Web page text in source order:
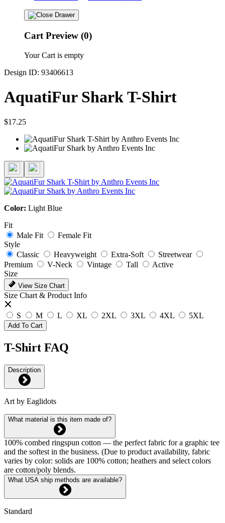
Cart Preview (0)
Your Cart is empty
Design ID: 93406613
AquatiFur Shark T-Shirt
$17.25
Color: Light Blue
Fit
Male Fit
Female Fit
Style
Classic
Heavyweight Extra-Soft
Streetwear
Premium
V-Neck Vintage Tall
Active
Size
View Size Chart
Size Chart & Product Info
S M L XL 2XL 3XL 4XL 5XL
Add To Cart
T-Shirt FAQ
Description
Art by Eaglidots
What material is this item made of?
100% combed ringspun cotton — the perfect fabric for a graphic tee
and the softest in the business. (Due to product availability, fabric
varies by color: solids are 100% cotton; heathers and select colors
are cotton/poly blends.
What USA ship methods are available?
Standard